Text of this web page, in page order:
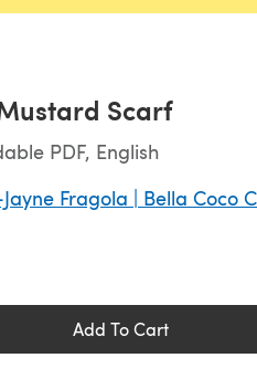
Scarf
PDF, English
Fragola | Bella Coco
Add To Cart